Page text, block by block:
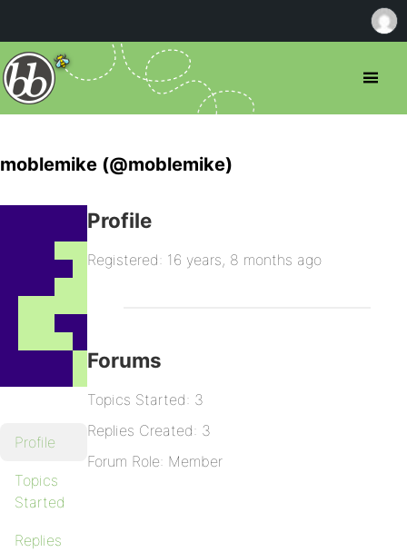
moblemike (@moblemike)
Profile
Topics
Started
Replies
Profile
Registered: 16 years, 8 months ago
Forums
Topics Started: 3
Replies Created: 3
Forum Role: Member